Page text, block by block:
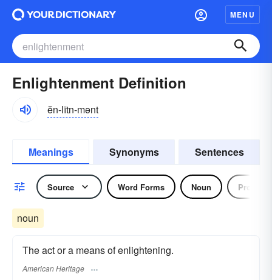
MENU
Enlightenment Definition
ĕn-lītn-mənt
Meanings Synonyms Sentences
Source Word Forms Noun Pronoun
noun
The act or a means of enlightening.
American Heritage